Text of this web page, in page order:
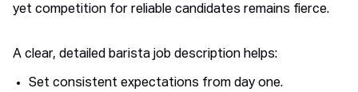
yet competition for reliable candidates remains fierce.
A clear, detailed barista job description helps:
Set consistent expectations from day one.